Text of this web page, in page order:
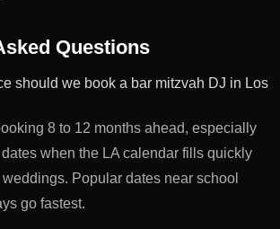
Questions
should we book a bar mitzvah DJ in Los
8 to 12 months ahead, especially
when the LA calendar fills quickly
Popular dates near school
go fastest.